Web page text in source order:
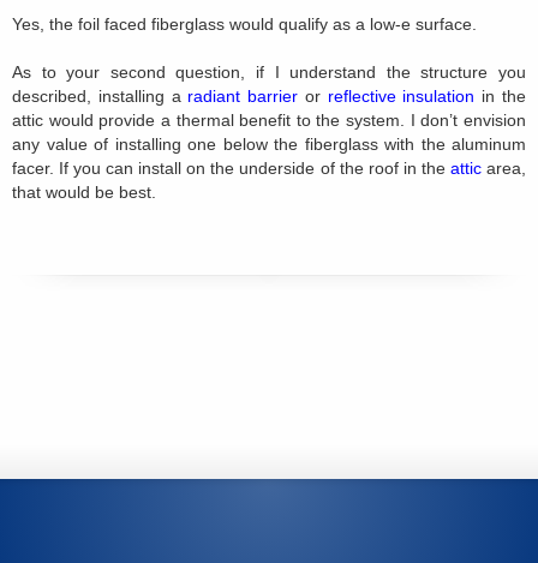
Yes, the foil faced fiberglass would qualify as a low-e surface.
As to your second question, if I understand the structure you
described, installing a radiant barrier or reflective insulation in the
attic would provide a thermal benefit to the system. I don’t envision
any value of installing one below the fiberglass with the aluminum
facer. If you can install on the underside of the roof in the atticarea,
that would be best.